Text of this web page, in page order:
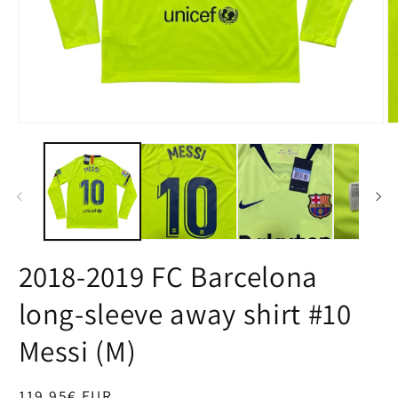
media
2018-2019 FC Barcelona
long-sleeve away shirt #10
Messi (M)